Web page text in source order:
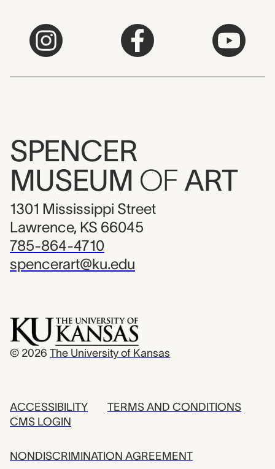
SPENCER
MUSEUM OF ART
1301 Mississippi Street
Lawrence, KS 66045
785-864-4710
spencerart@ku.edu
© 2026 The University of Kansas
ACCESSIBILITY
CMS LOGIN
TERMS AND CONDITIONS
NONDISCRIMINATION AGREEMENT